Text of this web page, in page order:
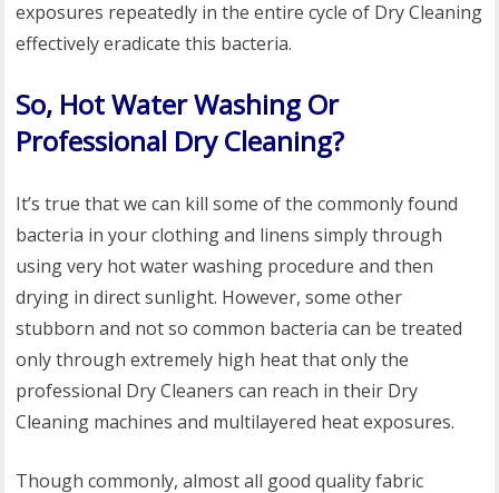
exposures repeatedly in the entire cycle of Dry Cleaning
effectively eradicate this bacteria.
So, Hot Water Washing Or
Professional Dry Cleaning?
It’s true that we can kill some of the commonly found
bacteria in your clothing and linens simply through
using very hot water washing procedure and then
drying in direct sunlight. However, some other
stubborn and not so common bacteria can be treated
only through extremely high heat that only the
professional Dry Cleaners can reach in their Dry
Cleaning machines and multilayered heat exposures.
Though commonly, almost all good quality fabric